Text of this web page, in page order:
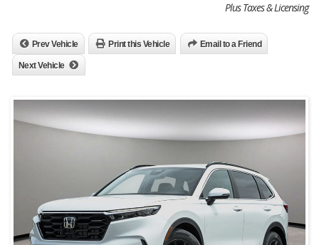
Plus Taxes & Licensing
Prev Vehicle Print this Vehicle Email to a Friend
Next Vehicle